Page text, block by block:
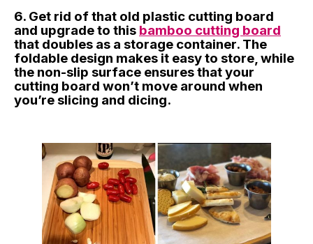
6. Get rid of that old plastic cutting board
and upgrade to this bamboo cutting board
that doubles as a storage container. The
foldable design makes it easy to store, while
the non-slip surface ensures that your
cutting board won’t move around when
you’re slicing and dicing.